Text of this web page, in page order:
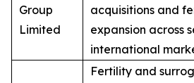
Group
Limited
acquisitions and
expansion across
international
Fertility and